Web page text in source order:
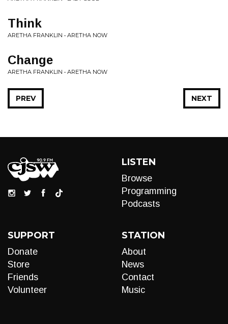
Think
ARETHA FRANKLIN • ARETHA NOW
Change
ARETHA FRANKLIN • ARETHA NOW
NEXT
PREV
LISTEN
Browse
Programming
Podcasts
SUPPORT
Donate
Store
Friends
Volunteer
STATION
About
News
Contact
Music